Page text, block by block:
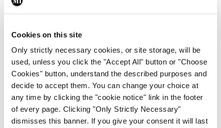
Cookies on this site
Only strictly necessary cookies, or site storage, will be
used, unless you click the "Accept All" button or "Choose
Cookies" button, understand the described purposes and
decide to accept them. You can change your choice at
any time by clicking the "cookie notice" link in the footer
of every page. Clicking "Only Strictly Necessary"
dismisses this banner. If you give your consent it will last
As you might expect, there was some concern that
the capsule’s effects may flush-out important gut
microbiome but, thankfully, the team found no
evidence that they were ‘throwing the baby out
with the bath water’. It’s a potentially important
development in a condition that makes countless
millions of people miserable.